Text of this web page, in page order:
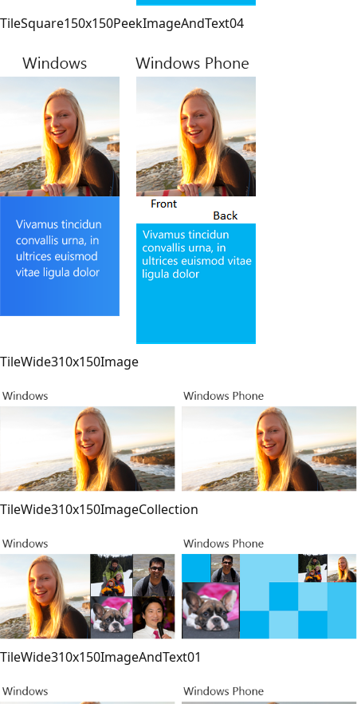
TileSquare150x150PeekImageAndText04
TileWide310x150Image
TileWide310x150ImageCollection
TileWide310x150ImageAndText01